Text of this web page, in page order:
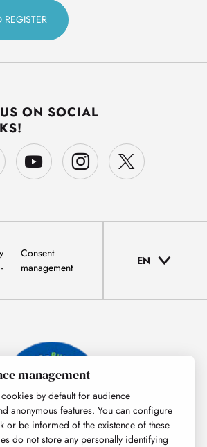
ON SOCIAL
Consent
management
EN
management
by default for audience
anonymous features. You can configure
or be informed of the existence of these
do not store any personally identifying